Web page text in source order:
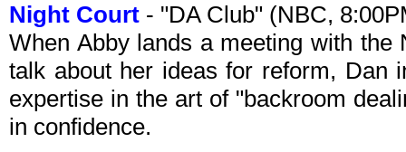
Night Court - "DA Club" (NBC,
When Abby lands a meeting with
talk about her ideas for reform, Dan
expertise in the art of "backroom
in confidence.